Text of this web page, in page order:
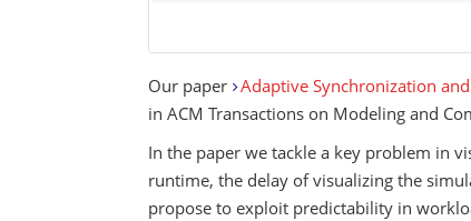
Our paper
Adaptive Synchronization
in ACM Transactions on Modeling and
In the paper we tackle a key problem in
runtime, the delay of visualizing the
propose to exploit predictability in